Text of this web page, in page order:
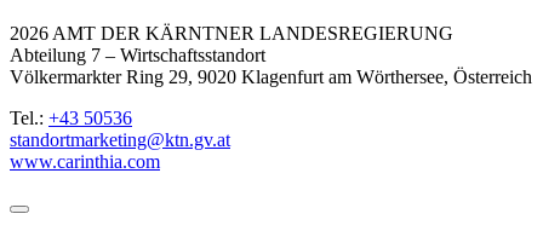
2026 AMT DER KÄRNTNER LANDESREGIERUNG
Abteilung 7 – Wirtschaftsstandort
Völkermarkter Ring 29, 9020 Klagenfurt am Wörthersee, Österreich
Tel.: +43 50536
standortmarketing@ktn.gv.at
www.carinthia.com